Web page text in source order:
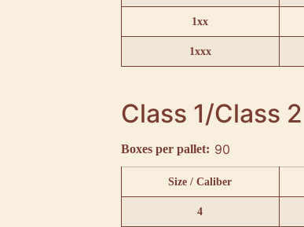
1xx
1xxx
Class 1/Class 2
Boxes per pallet: 90
Size / Caliber
4